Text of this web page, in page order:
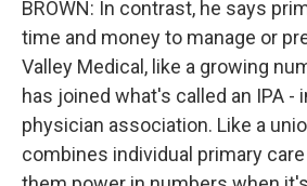
BROWN: In contrast, he says
time and money to manage or
Valley Medical, like a growing
has joined what's called an IPA -
physician association. Like a
combines individual primary